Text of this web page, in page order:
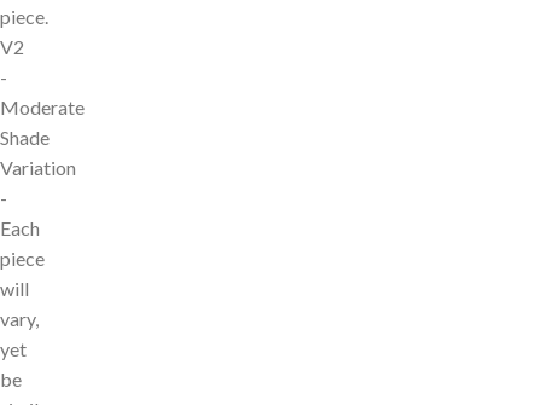
piece.
V2
-
Moderate
Shade
Variation
-
Each
piece
will
vary,
yet
be